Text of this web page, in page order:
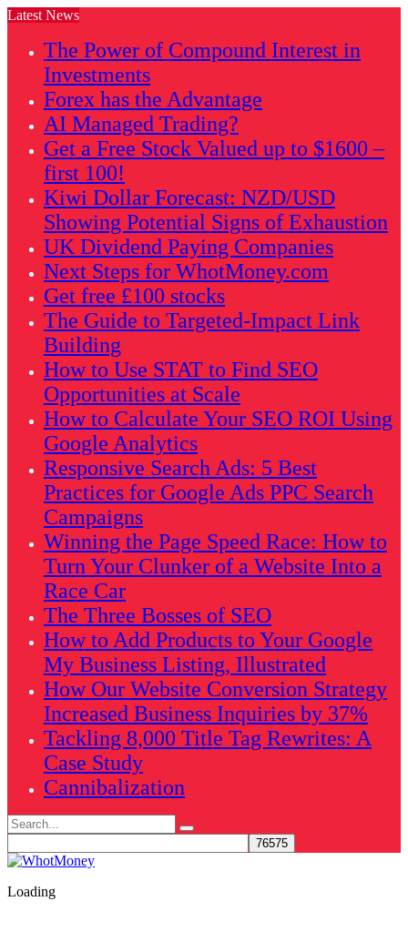
Latest News
The Power of Compound Interest in
Investments
Forex has the Advantage
AI Managed Trading?
Get a Free Stock Valued up to $1600 –
first 100!
Kiwi Dollar Forecast: NZD/USD
Showing Potential Signs of Exhaustion
UK Dividend Paying Companies
Next Steps for WhotMoney.com
Get free £100 stocks
The Guide to Targeted-Impact Link
Building
How to Use STAT to Find SEO
Opportunities at Scale
How to Calculate Your SEO ROI Using
Google Analytics
Responsive Search Ads: 5 Best
Practices for Google Ads PPC Search
Campaigns
Winning the Page Speed Race: How to
Turn Your Clunker of a Website Into a
Race Car
The Three Bosses of SEO
How to Add Products to Your Google
My Business Listing, Illustrated
How Our Website Conversion Strategy
Increased Business Inquiries by 37%
Tackling 8,000 Title Tag Rewrites: A
Case Study
Cannibalization
Search
for:
Loading